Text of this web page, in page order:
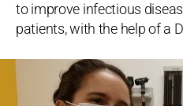
to improve infectious
patients, with the help of a